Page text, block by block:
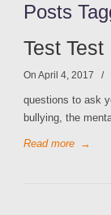
Posts
Test Test
On April 4, 2017 /
questions to ask
bullying, the
Read more →